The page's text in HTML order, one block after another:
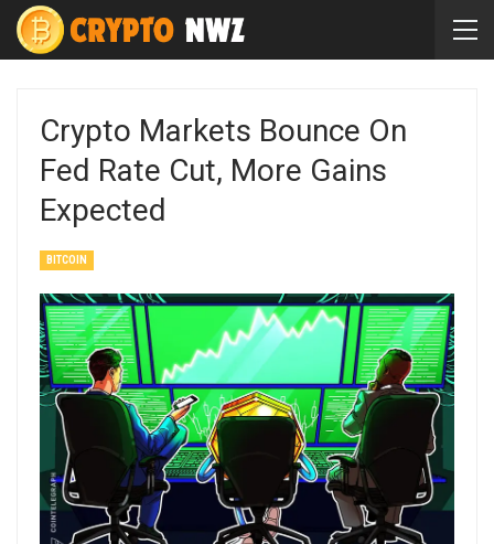
Crypto Markets Bounce On
Fed Rate Cut, More Gains
Expected
BITCOIN